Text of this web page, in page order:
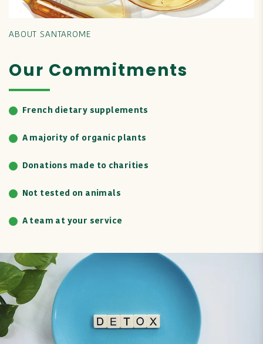
ABOUT SANTAROME
Our Commitments
French dietary supplements
A majority of organic plants
Donations made to charities
Not tested on animals
A team at your service